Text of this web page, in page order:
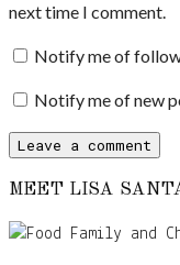
next time I comment.
Notify me of
Notify me of new
MEET LISA